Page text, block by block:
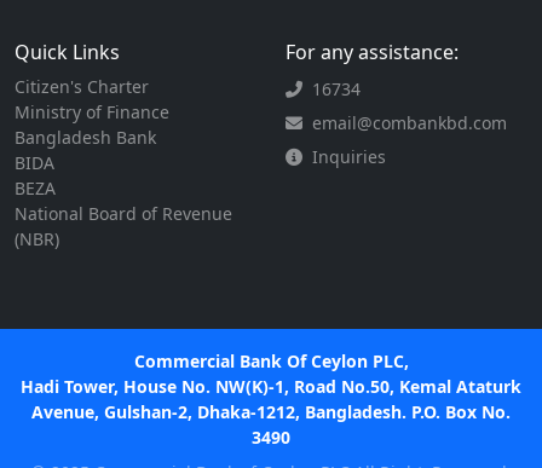
Quick Links
Citizen's Charter
Ministry of Finance
Bangladesh Bank
BIDA
BEZA
National Board of Revenue
(NBR)
For any assistance:
16734
email@combankbd.com
Inquiries
Commercial Bank Of Ceylon PLC,
Hadi Tower, House No. NW(K)-1, Road No.50, Kemal Ataturk
Avenue, Gulshan-2, Dhaka-1212, Bangladesh. P.O. Box No.
3490